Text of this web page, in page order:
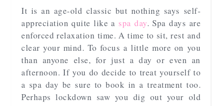
It is an age-old classic but nothing says self-
appreciation quite like a spa day. Spa days are
enforced relaxation time. A time to sit, rest and
clear your mind. To focus a little more on you
than anyone else, for just a day or even an
afternoon. If you do decide to treat yourself to
a spa day be sure to book in a treatment too.
Perhaps lockdown saw you dig out your old